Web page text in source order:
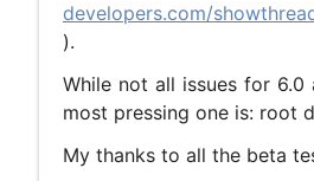
developers.com/
).
While not all issues for
most pressing one is: root
My thanks to all the beta